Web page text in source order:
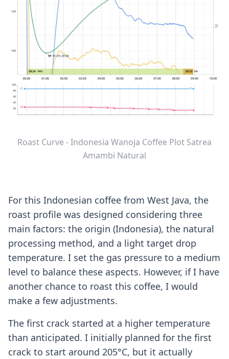
Roast Curve - Indonesia Wanoja Coffee Plot Satrea
Amambi Natural
For this Indonesian coffee from West Java, the
roast profile was designed considering three
main factors: the origin (Indonesia), the natural
processing method, and a light target drop
temperature. I set the gas pressure to a medium
level to balance these aspects. However, if I have
another chance to roast this coffee, I would
make a few adjustments.
The first crack started at a higher temperature
than anticipated. I initially planned for the first
crack to start around 205°C, but it actually